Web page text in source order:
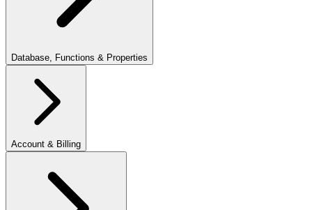
Database, Functions & Properties
Account & Billing